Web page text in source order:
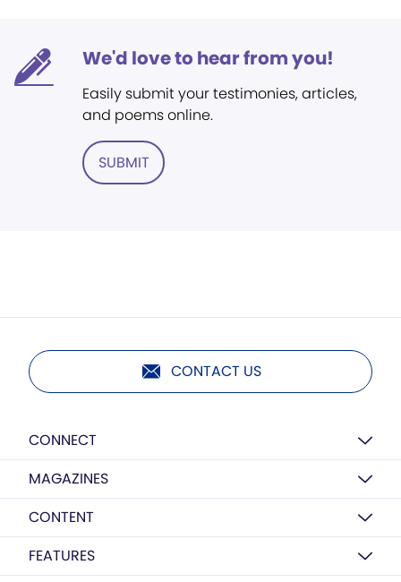
We'd love to hear from you!
Easily submit your testimonies, articles,
and poems online.
SUBMIT
CONTACT US
CONNECT
MAGAZINES
CONTENT
FEATURES